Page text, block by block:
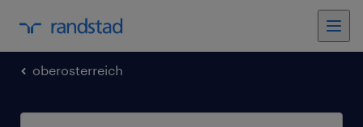
oberosterreich